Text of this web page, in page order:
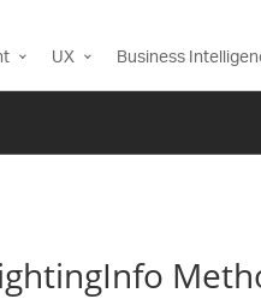
UX Business